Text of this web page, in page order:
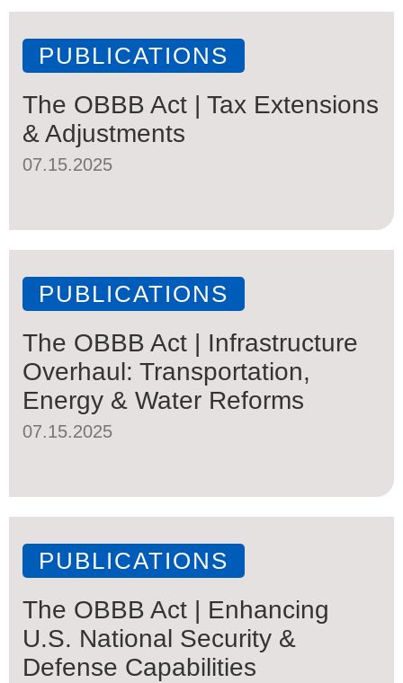
PUBLICATIONS
The OBBB Act | Tax Extensions
& Adjustments
07.15.2025
PUBLICATIONS
The OBBB Act | Infrastructure
Overhaul: Transportation,
Energy & Water Reforms
07.15.2025
PUBLICATIONS
The OBBB Act | Enhancing
U.S. National Security &
Defense Capabilities